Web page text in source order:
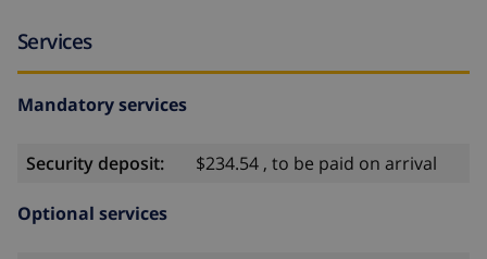
Services
Mandatory services
Security deposit: $234.54 , to be paid on arrival
Optional services